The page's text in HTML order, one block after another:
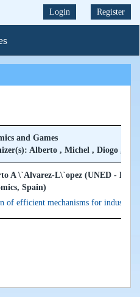
Login Register
and Games
Alberto , Michel , Diogo ,
A \`Alvarez-L\`opez (UNED -
Spain)
of efficient mechanisms for